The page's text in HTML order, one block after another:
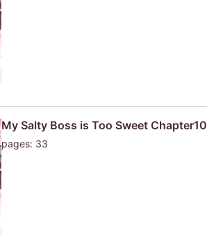
My Salty Boss is Too Sweet Chapter10
pages: 33